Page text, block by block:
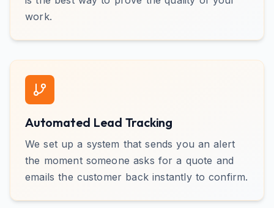
work.
Automated Lead Tracking
We set up a system that sends you an alert
the moment someone asks for a quote and
emails the customer back instantly to confirm.